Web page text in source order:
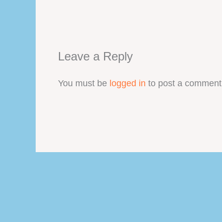
Leave a Reply
You must be logged in to post a